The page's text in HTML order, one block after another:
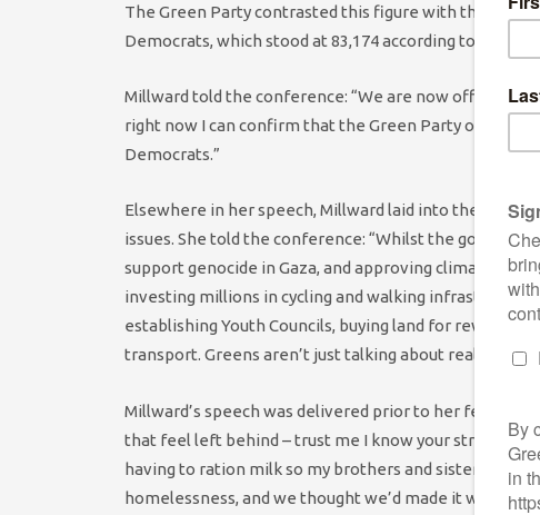
The Green Party contrasted this figure with the
Democrats, which stood at 83,174 according to
Millward told the conference: “We are now officially
right now I can confirm that the Green Party of
Democrats.”
Elsewhere in her speech, Millward laid into the
issues. She told the conference: “Whilst the
support genocide in Gaza, and approving climate
investing millions in cycling and walking
establishing Youth Councils, buying land for
transport. Greens aren’t just talking about real hope
Millward’s speech was delivered prior to her fellow
that feel left behind – trust me I know your struggles,
having to ration milk so my brothers and sisters would
homelessness, and we thought we’d made it when